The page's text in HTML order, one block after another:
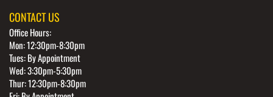
CONTACT US
Office Hours:
Mon: 12:30pm-8:30pm
Tues: By Appointment
Wed: 3:30pm-5:30pm
Thur: 12:30pm-8:30pm